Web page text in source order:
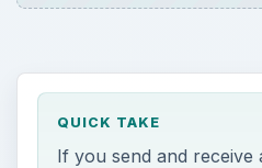
QUICK TAKE
If you send and receive